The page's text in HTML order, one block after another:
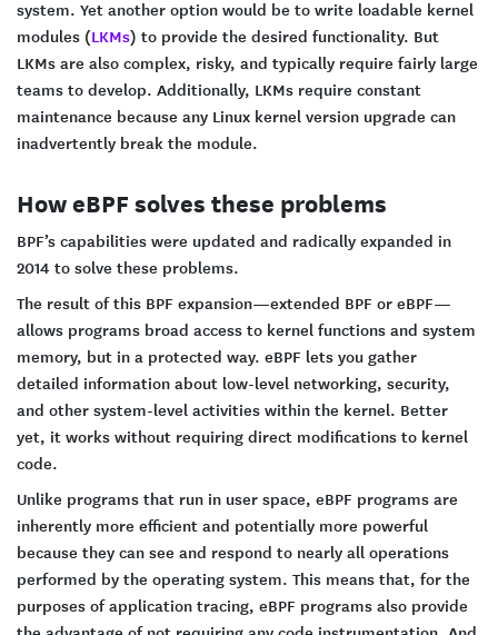
system. Yet another option would be to write loadable kernel
modules (LKMs) to provide the desired functionality. But
LKMs are also complex, risky, and typically require fairly large
teams to develop. Additionally, LKMs require constant
maintenance because any Linux kernel version upgrade can
inadvertently break the module.
How eBPF solves these problems
BPF’s capabilities were updated and radically expanded in
2014 to solve these problems.
The result of this BPF expansion—extended BPF or eBPF—
allows programs broad access to kernel functions and system
memory, but in a protected way. eBPF lets you gather
detailed information about low-level networking, security,
and other system-level activities within the kernel. Better
yet, it works without requiring direct modifications to kernel
code.
Unlike programs that run in user space, eBPF programs are
inherently more efficient and potentially more powerful
because they can see and respond to nearly all operations
performed by the operating system. This means that, for the
purposes of application tracing, eBPF programs also provide